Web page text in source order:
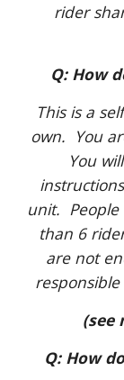
rider
Q: How
This is a
own. You
You
unit. People
than 6
are not
(see
Q: How